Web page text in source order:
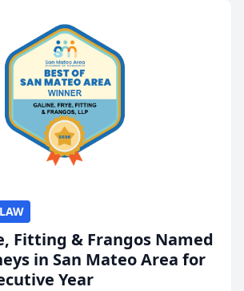
Fitting & Frangos Named
in San Mateo Area for
Year